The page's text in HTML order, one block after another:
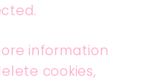
information
cookies,